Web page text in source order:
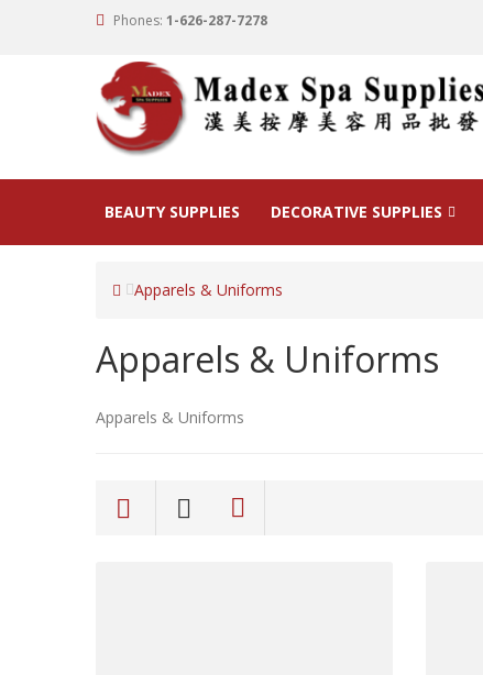
Phones: 1-626-287-7278
BEAUTY SUPPLIES DECORATIVE SUPPLIES
Apparels & Uniforms
Apparels & Uniforms
Apparels & Uniforms